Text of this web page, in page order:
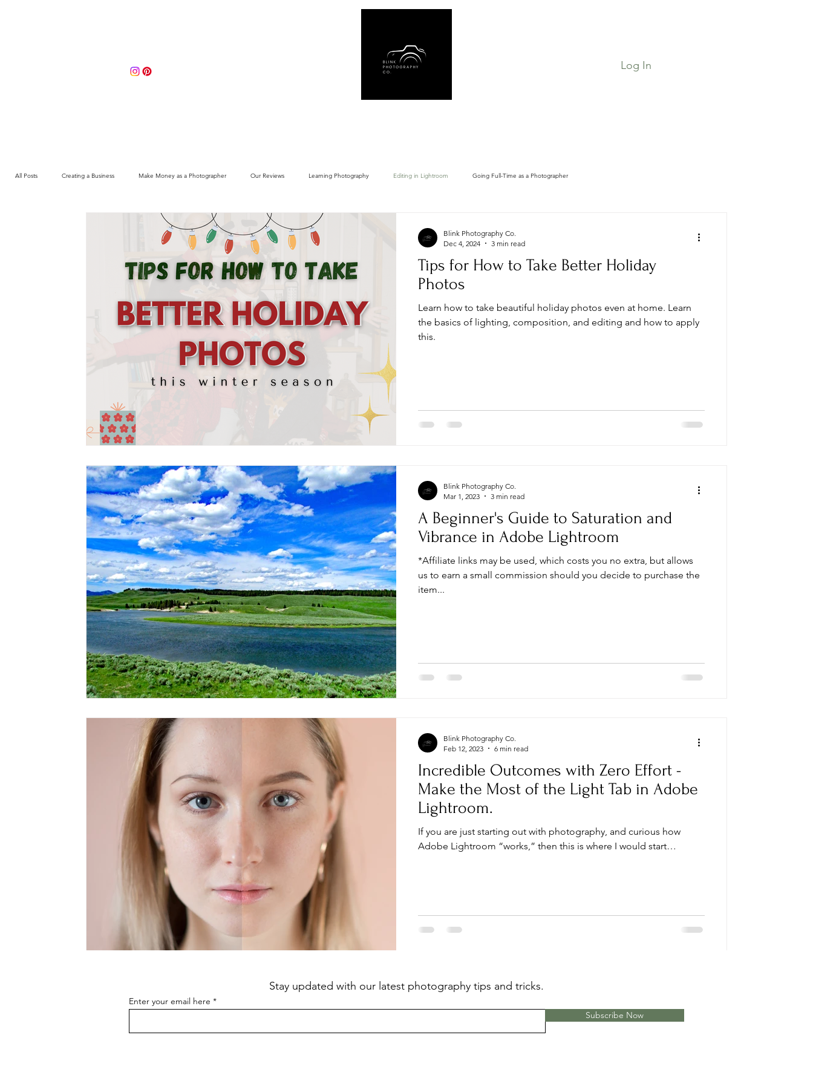
Log In
All Posts Creating a Business Make Money as a Photographer Our Reviews Learning Photography Editing in Lightroom Going Full-Time as a Photographer
Tips for How to Take Better Holiday
Photos
Learn how to take beautiful holiday photos even at home. Learn
the basics of lighting, composition, and editing and how to apply
this.
Blink Photography Co.
Dec 4, 2024
3 min read
A Beginner's Guide to Saturation and
Vibrance in Adobe Lightroom
*Affiliate links may be used, which costs you no extra, but allows
us to earn a small commission should you decide to purchase the
item...
Blink Photography Co.
Mar 1, 2023
3 min read
Incredible Outcomes with Zero Effort -
Make the Most of the Light Tab in Adobe
Lightroom.
If you are just starting out with photography, and curious how
Adobe Lightroom “works,” then this is where I would start…
Blink Photography Co.
Feb 12, 2023
6 min read
Stay updated with our latest photography tips and tricks.
Enter your email here
Subscribe Now